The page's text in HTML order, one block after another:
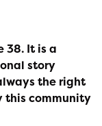
38. It is a
story
the right
this community